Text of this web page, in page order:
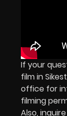
If your
film in
office for
filming
Also,